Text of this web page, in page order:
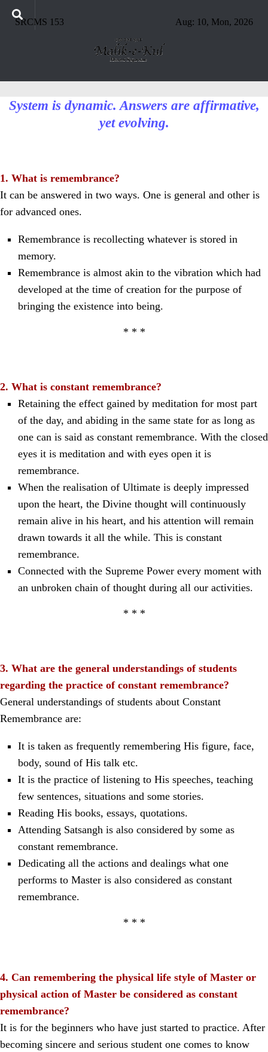
SRCMS 153 Aug: 10, Mon, 2026
System is dynamic. Answers are affirmative,
yet evolving.
1. What is remembrance?
It can be answered in two ways. One is general and other is
for advanced ones.
Remembrance is recollecting whatever is stored in
memory.
Remembrance is almost akin to the vibration which had
developed at the time of creation for the purpose of
bringing the existence into being.
* * *
2. What is constant remembrance?
Retaining the effect gained by meditation for most part
of the day, and abiding in the same state for as long as
one can is said as constant remembrance. With the closed
eyes it is meditation and with eyes open it is
remembrance.
When the realisation of Ultimate is deeply impressed
upon the heart, the Divine thought will continuously
remain alive in his heart, and his attention will remain
drawn towards it all the while. This is constant
remembrance.
Connected with the Supreme Power every moment with
an unbroken chain of thought during all our activities.
* * *
3. What are the general understandings of students
regarding the practice of constant remembrance?
General understandings of students about Constant
Remembrance are:
It is taken as frequently remembering His figure, face,
body, sound of His talk etc.
It is the practice of listening to His speeches, teaching
few sentences, situations and some stories.
Reading His books, essays, quotations.
Attending Satsangh is also considered by some as
constant remembrance.
Dedicating all the actions and dealings what one
performs to Master is also considered as constant
remembrance.
* * *
4. Can remembering the physical life style of Master or
physical action of Master be considered as constant
remembrance?
It is for the beginners who have just started to practice. After
becoming sincere and serious student one comes to know